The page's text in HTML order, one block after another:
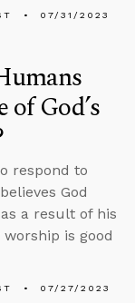
07/31/2023
of God’s
respond to
God
a result of his
is good
07/27/2023